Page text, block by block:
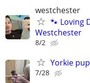
westchester
🐾 Loving
Westchester
8/2
Yorkie
7/28